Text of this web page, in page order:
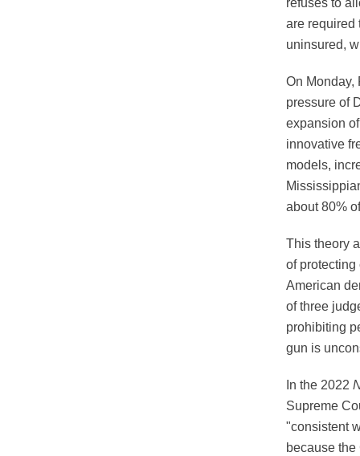
refuses to
are required
uninsured,
On Monday,
pressure of
expansion
innovative
models,
about 80%
This theory
of protecting
American
of three
prohibiting
gun is
In the 2022
Supreme
"consistent
because